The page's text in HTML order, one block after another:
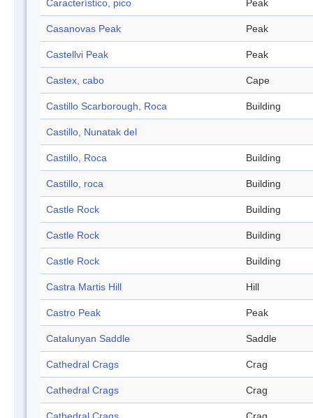
Característico, pico Peak
Casanovas Peak Peak
Castellvi Peak Peak
Castex, cabo Cape
Castillo Scarborough, Roca Building
Castillo, Nunatak del
Castillo, Roca Building
Castillo, roca Building
Castle Rock Building
Castle Rock Building
Castle Rock Building
Castra Martis Hill Hill
Castro Peak Peak
Catalunyan Saddle Saddle
Cathedral Crags Crag
Cathedral Crags Crag